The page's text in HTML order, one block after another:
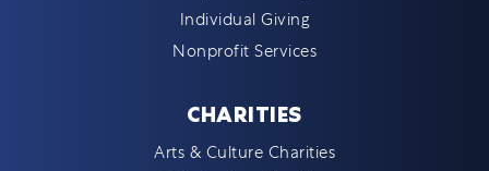
Individual Giving
Nonprofit Services
CHARITIES
Arts & Culture Charities